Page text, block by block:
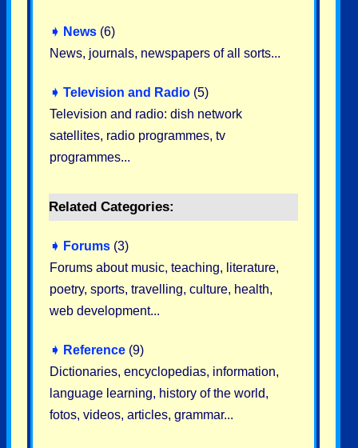
➧ News (6)
News, journals, newspapers of all sorts...
➧ Television and Radio (5)
Television and radio: dish network
satellites, radio programmes, tv
programmes...
Related Categories:
➧ Forums (3)
Forums about music, teaching, literature,
poetry, sports, travelling, culture, health,
web development...
➧ Reference (9)
Dictionaries, encyclopedias, information,
language learning, history of the world,
fotos, videos, articles, grammar...